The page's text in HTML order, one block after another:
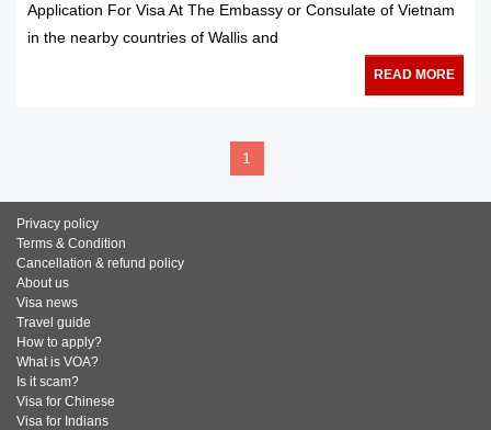
Application For Visa At The Embassy or Consulate of Vietnam
in the nearby countries of Wallis and
READ MORE
1
Privacy policy
Terms & Condition
Cancellation & refund policy
About us
Visa news
Travel guide
How to apply?
What is VOA?
Is it scam?
Visa for Chinese
Visa for Indians